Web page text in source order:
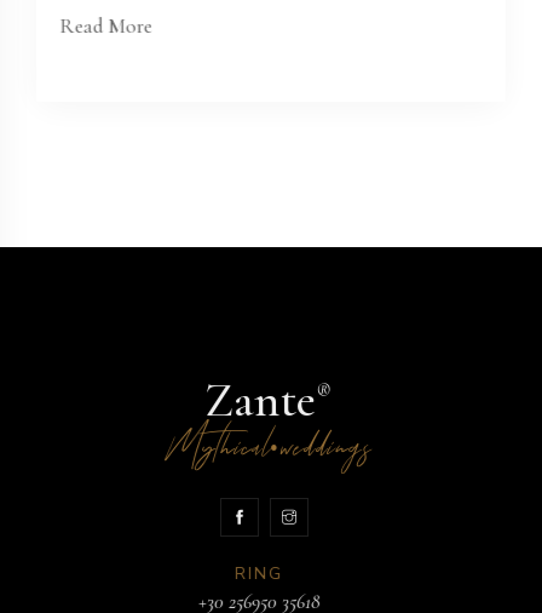
Read More
Zante®
Mythical•weddings
RING
+30 256950 35618